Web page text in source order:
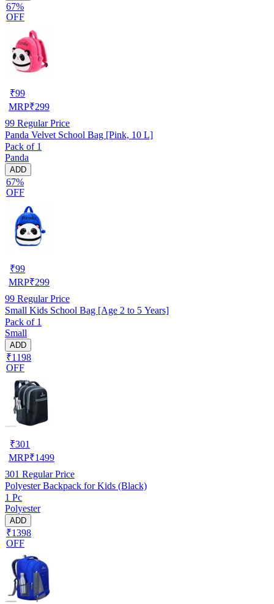
67%
OFF
₹99
MRP₹299
99 Regular Price
Panda Velvet School Bag [Pink, 10 L]
Pack of 1
Panda
ADD
67%
OFF
₹99
MRP₹299
99 Regular Price
Small Kids School Bag [Age 2 to 5 Years]
Pack of 1
Small
ADD
₹1198
OFF
₹301
MRP₹1499
301 Regular Price
Polyester Backpack for Kids (Black)
1 Pc
Polyester
ADD
₹1398
OFF